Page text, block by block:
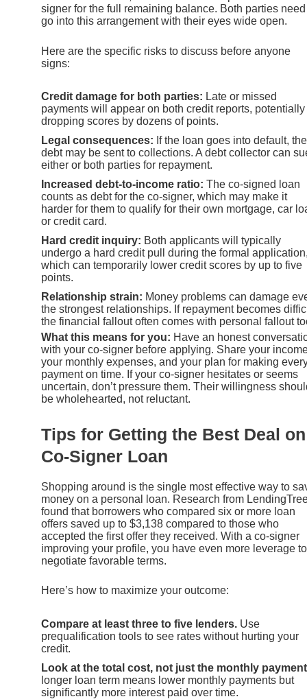
signer for the full remaining balance. Both parties
go into this arrangement with their eyes wide open.
Here are the specific risks to discuss before anyone
signs:
Credit damage for both parties: Late or missed
payments will appear on both credit reports, potentially
dropping scores by dozens of points.
Legal consequences: If the loan goes into default, the
debt may be sent to collections. A debt collector can
either or both parties for repayment.
Increased debt-to-income ratio: The co-signed loan
counts as debt for the co-signer, which may make it
harder for them to qualify for their own mortgage, car
or credit card.
Hard credit inquiry: Both applicants will typically
undergo a hard credit pull during the formal
which can temporarily lower credit scores by up to five
points.
Relationship strain: Money problems can damage
the strongest relationships. If repayment becomes
the financial fallout often comes with personal fallout
What this means for you: Have an honest
with your co-signer before applying. Share your
your monthly expenses, and your plan for making
payment on time. If your co-signer hesitates or seems
uncertain, don’t pressure them. Their willingness
be wholehearted, not reluctant.
Tips for Getting the Best Deal
Co-Signer Loan
Shopping around is the single most effective way to
money on a personal loan. Research from
found that borrowers who compared six or more loan
offers saved up to $3,138 compared to those who
accepted the first offer they received. With a co-signer
improving your profile, you have even more leverage to
negotiate favorable terms.
Here’s how to maximize your outcome:
Compare at least three to five lenders. Use
prequalification tools to see rates without hurting your
credit.
Look at the total cost, not just the monthly
longer loan term means lower monthly payments but
significantly more interest paid over time.